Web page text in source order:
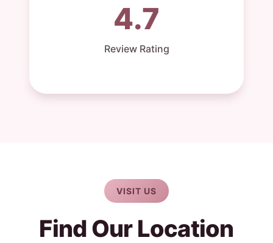
4.7
Review Rating
VISIT US
Find Our Location